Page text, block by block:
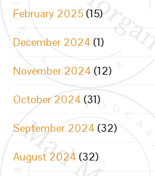
February 2025 (15)
December 2024 (1)
November 2024 (12)
October 2024 (31)
September 2024 (32)
August 2024 (32)